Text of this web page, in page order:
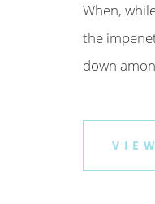
When,
the
down
VIEW